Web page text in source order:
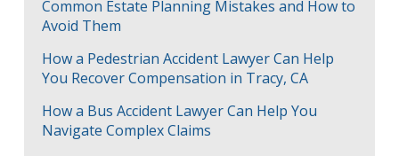
Common Estate Planning Mistakes and How to
Avoid Them
How a Pedestrian Accident Lawyer Can Help
You Recover Compensation in Tracy, CA
How a Bus Accident Lawyer Can Help You
Navigate Complex Claims